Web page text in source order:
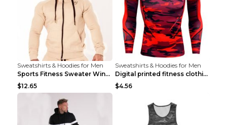
Sweatshirts & Hoodies for Men
Sports Fitness Sweater Winter Beige pants XXL
$12.65
Sweatshirts & Hoodies for Men
Digital printed fitness clothing TC175 S
$4.56